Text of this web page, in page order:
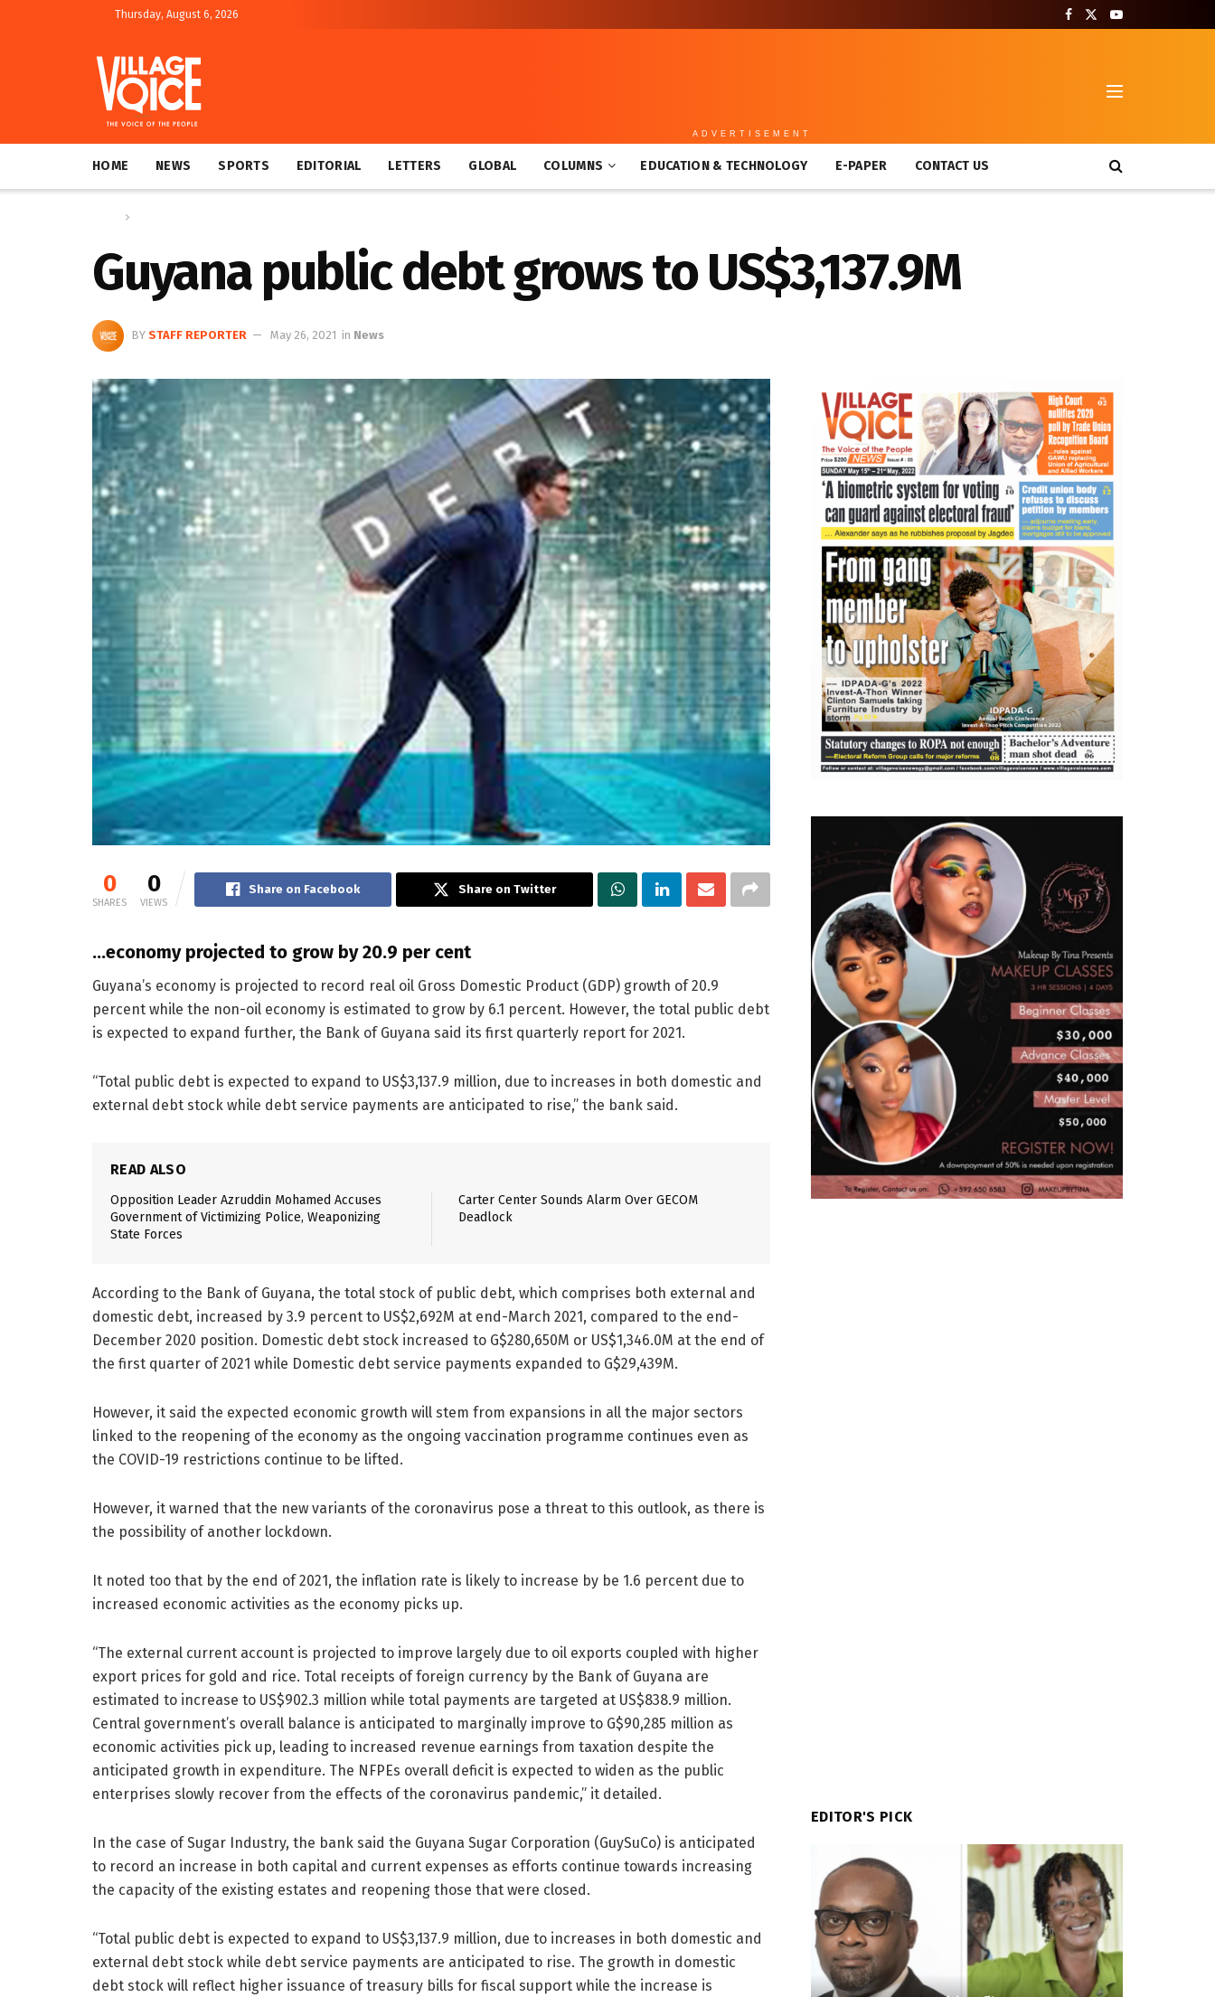
Thursday, August 6, 2026
ADVERTISEMENT
HOME NEWS SPORTS EDITORIAL LETTERS GLOBAL COLUMNS EDUCATION & TECHNOLOGY E-PAPER CONTACT US
Guyana public debt grows to US$3,137.9M
BY STAFF REPORTER May 26, 2021 in News
0
SHARES
0
VIEWS
Share on Facebook Share on Twitter
…economy projected to grow by 20.9 per cent
Guyana’s economy is projected to record real oil Gross Domestic Product (GDP) growth of 20.9
percent while the non-oil economy is estimated to grow by 6.1 percent. However, the total public debt
is expected to expand further, the Bank of Guyana said its first quarterly report for 2021.
“Total public debt is expected to expand to US$3,137.9 million, due to increases in both domestic and
external debt stock while debt service payments are anticipated to rise,” the bank said.
READ ALSO
Opposition Leader Azruddin Mohamed Accuses
Government of Victimizing Police, Weaponizing
State Forces
Carter Center Sounds Alarm Over GECOM
Deadlock
According to the Bank of Guyana, the total stock of public debt, which comprises both external and
domestic debt, increased by 3.9 percent to US$2,692M at end-March 2021, compared to the end-
December 2020 position. Domestic debt stock increased to G$280,650M or US$1,346.0M at the end of
the first quarter of 2021 while Domestic debt service payments expanded to G$29,439M.
However, it said the expected economic growth will stem from expansions in all the major sectors
linked to the reopening of the economy as the ongoing vaccination programme continues even as
the COVID-19 restrictions continue to be lifted.
However, it warned that the new variants of the coronavirus pose a threat to this outlook, as there is
the possibility of another lockdown.
It noted too that by the end of 2021, the inflation rate is likely to increase by be 1.6 percent due to
increased economic activities as the economy picks up.
“The external current account is projected to improve largely due to oil exports coupled with higher
export prices for gold and rice. Total receipts of foreign currency by the Bank of Guyana are
estimated to increase to US$902.3 million while total payments are targeted at US$838.9 million.
Central government’s overall balance is anticipated to marginally improve to G$90,285 million as
economic activities pick up, leading to increased revenue earnings from taxation despite the
anticipated growth in expenditure. The NFPEs overall deficit is expected to widen as the public
enterprises slowly recover from the effects of the coronavirus pandemic,” it detailed.
In the case of Sugar Industry, the bank said the Guyana Sugar Corporation (GuySuCo) is anticipated
to record an increase in both capital and current expenses as efforts continue towards increasing
the capacity of the existing estates and reopening those that were closed.
“Total public debt is expected to expand to US$3,137.9 million, due to increases in both domestic and
external debt stock while debt service payments are anticipated to rise. The growth in domestic
debt stock will reflect higher issuance of treasury bills for fiscal support while the increase is
EDITOR'S PICK